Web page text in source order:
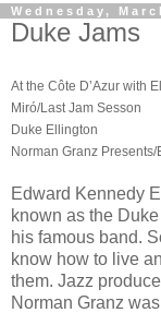
Wednesday,
Duke Jams
At the Côte D’Azur with
Miró/Last Jam Sesson
Duke Ellington
Norman Granz
Edward Kennedy
known as the
his famous band.
know how to live
them. Jazz
Norman Granz